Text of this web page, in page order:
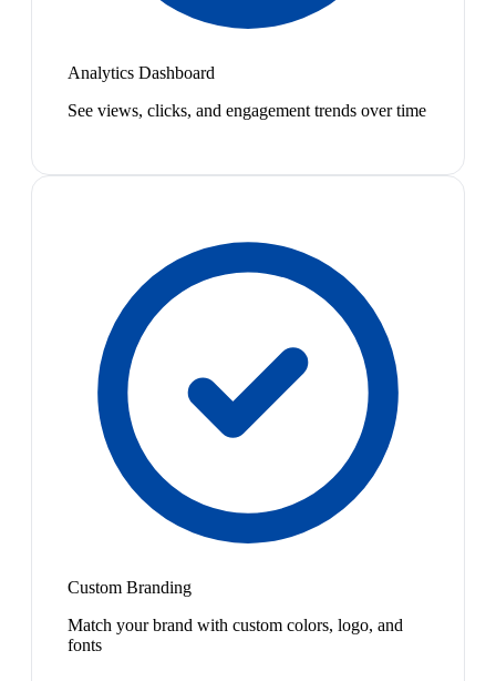
Analytics Dashboard
See views, clicks, and engagement trends over time
Custom Branding
Match your brand with custom colors, logo, and
fonts